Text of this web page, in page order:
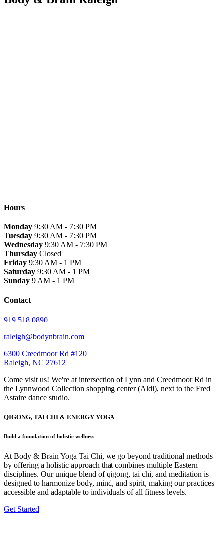
Hours
Monday 9:30 AM - 7:30 PM
Tuesday 9:30 AM - 7:30 PM
Wednesday 9:30 AM - 7:30 PM
Thursday Closed
Friday 9:30 AM - 1 PM
Saturday 9:30 AM - 1 PM
Sunday 9 AM - 1 PM
Contact
919.518.0890
raleigh@bodynbrain.com
6300 Creedmoor Rd #120
Raleigh, NC 27612
Come visit us! We're at intersection of Lynn and Creedmoor Rd in
the Lynnwood Collection shopping center (Aldi), next to the Fred
Astaire dance studio.
QIGONG, TAI CHI & ENERGY YOGA
Build a foundation of holistic wellness
At Body & Brain Yoga Tai Chi, we go beyond traditional methods
by offering a holistic approach that combines multiple Eastern
disciplines. Our unique blend of qigong, tai chi, and meditation is
designed to harmonize body, mind, and spirit, making our practices
accessible and adaptable to individuals of all fitness levels.
Get Started